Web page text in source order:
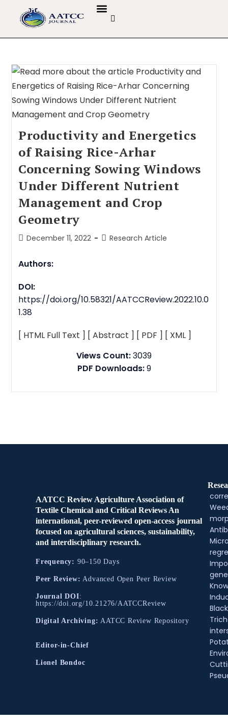
Productivity and Energetics
of Raising Rice-Arhar
Concerning Sowing Windows
Under Different Nutrient
Management and Crop
Geometry
December 11, 2022 Research Article
Authors:
DOI:
https://doi.org/10.58321/AATCCReview.2022.10.0
1.38
[ HTML Full Text ] [ Abstract ] [ PDF ] [ XML ]
Views Count:3039
PDF Downloads:9
AATCC Review Agriculture Association of
Textile Chemical and Critical Reviews An
international, peer-reviewed open-access journal
focused on agricultural sciences, sustainability,
and interdisciplinary research.
Frequency: 90–150 Days
Peer Review: Advanced Open Peer Review
Journal DOI:
https://doi.org/10.21276/AATCCReview
Digital Archiving: AATCC Review Repository
Editor-in-Chief
Lionel Bondoc